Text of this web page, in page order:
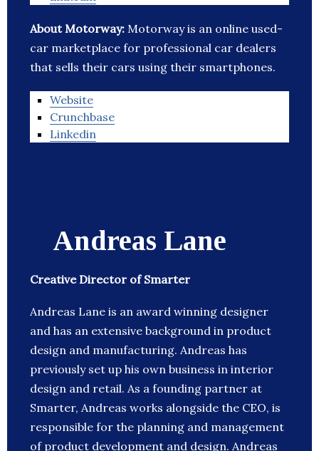
About Motorway: Motorway is an online used-
car marketplace for professional car dealers
that sells their cars using their smartphones.
Website
Crunchbase
Linkedin
Andreas Lane
Creative Director of Smarter
Andreas Lane is an award winning designer
and has an extensive background in product
design and manufacturing. Andreas has
previously set up his own business in interior
design and retail. As a founding partner at
Smarter, Andreas works alongside the CEO, is
responsible for the planning and management
of product development and design. Andreas